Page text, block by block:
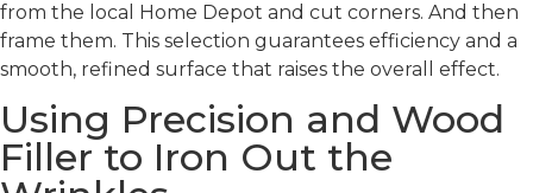
from the local Home Depot and cut corners. And then
frame them. This selection guarantees efficiency and a
smooth, refined surface that raises the overall effect.
Using Precision and Wood
Filler to Iron Out the